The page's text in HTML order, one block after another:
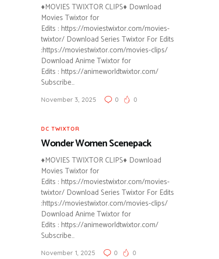
♦MOVIES TWIXTOR CLIPS♦ Download
Movies Twixtor for
Edits : https://moviestwixtor.com/movies-
twixtor/ Download Series Twixtor For Edits
:https://moviestwixtor.com/movies-clips/
Download Anime Twixtor for
Edits : https://animeworldtwixtor.com/
Subscribe…
November 3, 2025 0 0
DC TWIXTOR
Wonder Women Scenepack
♦MOVIES TWIXTOR CLIPS♦ Download
Movies Twixtor for
Edits : https://moviestwixtor.com/movies-
twixtor/ Download Series Twixtor For Edits
:https://moviestwixtor.com/movies-clips/
Download Anime Twixtor for
Edits : https://animeworldtwixtor.com/
Subscribe…
November 1, 2025 0 0